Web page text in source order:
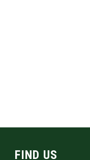
FIND US